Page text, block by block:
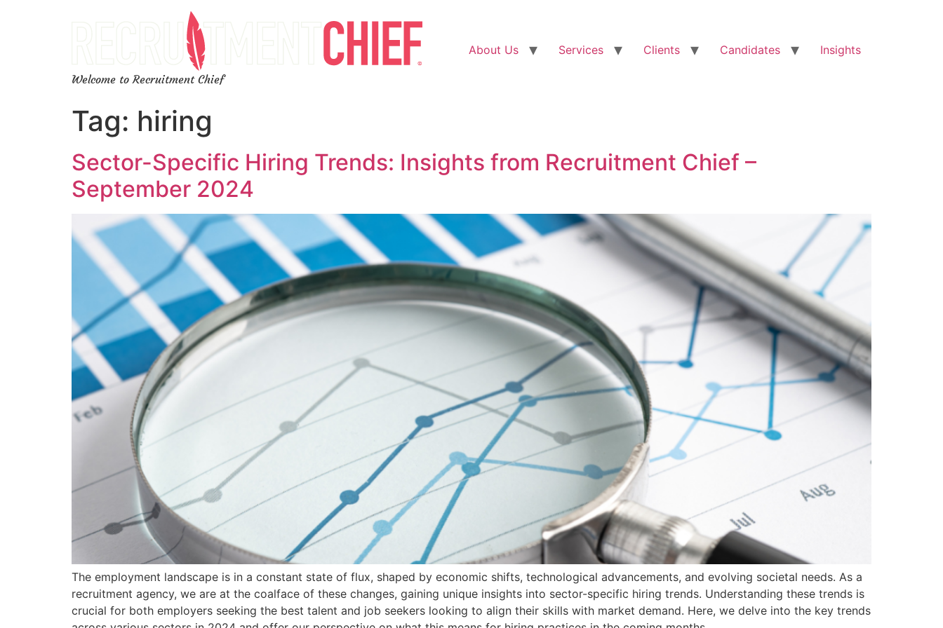
Welcome to Recruitment Chief
About Us Services Clients Candidates Insights
Tag: hiring
Sector-Specific Hiring Trends: Insights from Recruitment Chief –
September 2024
The employment landscape is in a constant state of flux, shaped by economic shifts, technological advancements, and evolving societal needs. As a
recruitment agency, we are at the coalface of these changes, gaining unique insights into sector-specific hiring trends. Understanding these trends is
crucial for both employers seeking the best talent and job seekers looking to align their skills with market demand. Here, we delve into the key trends